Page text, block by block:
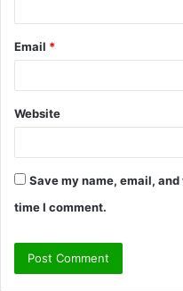
Email *
Website
Save my name, email,
time I comment.